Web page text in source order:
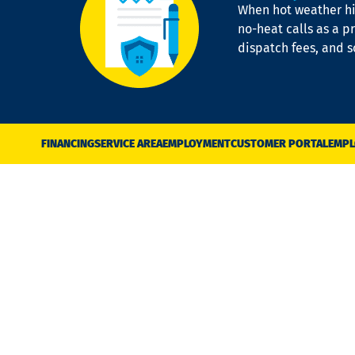
When hot weather
no-heat calls as a
dispatch fees, and
FINANCINGSERVICE AREAEMPLOYMENTCUSTOMER PORTAL